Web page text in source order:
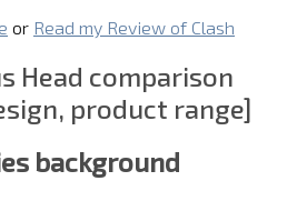
or Read my Review of Clash
Head comparison
product range]
background